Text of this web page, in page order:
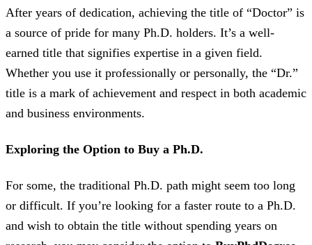
After years of dedication, achieving the title of “Doctor” is
a source of pride for many Ph.D. holders. It’s a well-
earned title that signifies expertise in a given field.
Whether you use it professionally or personally, the “Dr.”
title is a mark of achievement and respect in both academic
and business environments.
Exploring the Option to Buy a Ph.D.
For some, the traditional Ph.D. path might seem too long
or difficult. If you’re looking for a faster route to a Ph.D.
and wish to obtain the title without spending years on